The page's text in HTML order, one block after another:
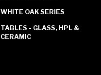
WHITE OAK SERIES
TABLES - GLASS, HPL &
CERAMIC